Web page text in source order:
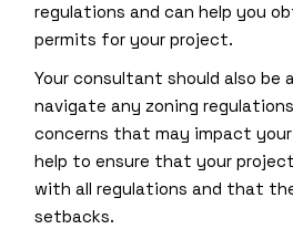
regulations and can help you
permits for your project.
Your consultant should also be
navigate any zoning
concerns that may impact
help to ensure that your
with all regulations and that
setbacks.